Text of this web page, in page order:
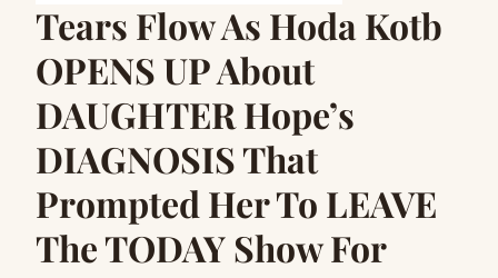
Tears Flow As Hoda Kotb
OPENS UP About
DAUGHTER Hope’s
DIAGNOSIS That
Prompted Her To LEAVE
The TODAY Show For